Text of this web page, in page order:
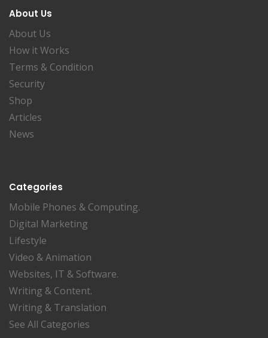
About Us
About Us
How it Works
Terms & Condition
Security
Shop
Articles
News
Categories
Mobile Phones & Computing.
Digital Marketing
Lifestyle
Video & Animation
Websites, IT & Software.
Writing & Content.
Writing & Translation
See All Categories